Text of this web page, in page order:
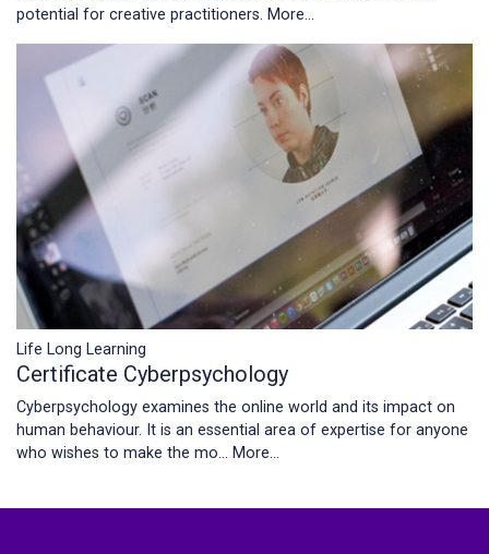
potential for creative practitioners. More...
Life Long Learning
Certificate Cyberpsychology
Cyberpsychology examines the online world and its impact on
human behaviour. It is an essential area of expertise for anyone
who wishes to make the mo… More...